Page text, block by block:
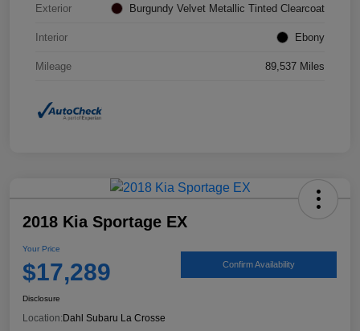
Exterior Burgundy Velvet Metallic Tinted Clearcoat
Interior Ebony
Mileage 89,537 Miles
2018 Kia Sportage EX
Your Price
$17,289 Confirm Availability
Disclosure
Location: Dahl Subaru La Crosse